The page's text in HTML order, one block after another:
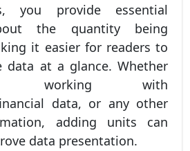
you provide essential
the quantity being
it easier for readers to
data at a glance. Whether
working with
data, or any other
adding units can
data presentation.